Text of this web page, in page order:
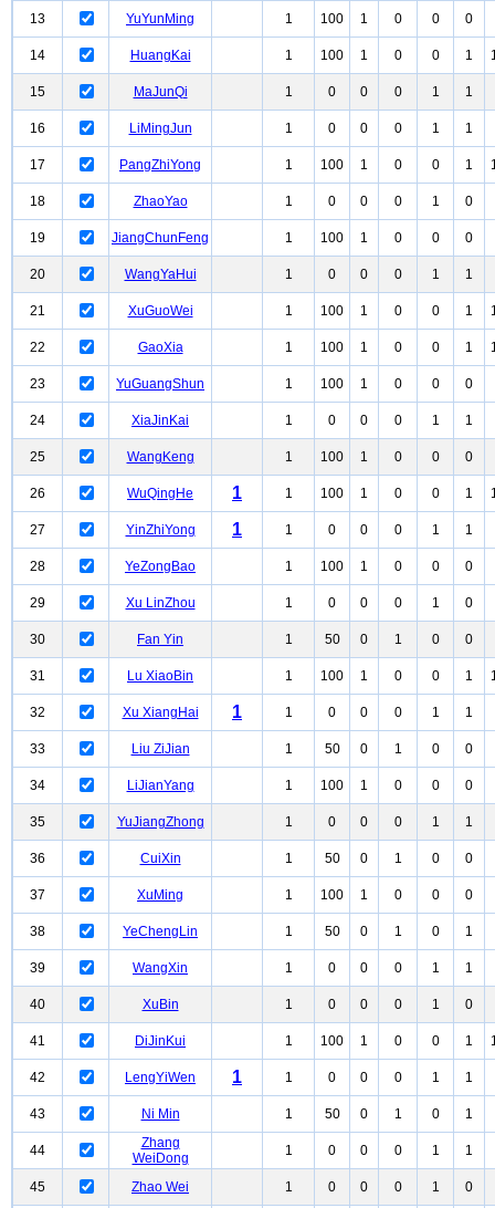
13 YuYunMing 1 100 1 0 0 0
14 HuangKai 1 100 1 0 0 1
15 MaJunQi 1 0 0 0 1 1
16 LiMingJun 1 0 0 0 1 1
17 PangZhiYong 1 100 1 0 0 1
18 ZhaoYao 1 0 0 0 1 0
19 JiangChunFeng 1 100 1 0 0 0
20 WangYaHui 1 0 0 0 1 1
21 XuGuoWei 1 100 1 0 0 1
22 GaoXia 1 100 1 0 0 1
23 YuGuangShun 1 100 1 0 0 0
24 XiaJinKai 1 0 0 0 1 1
25 WangKeng 1 100 1 0 0 0
26 WuQingHe 1 1 100 1 0 0 1
27 YinZhiYong 1 1 0 0 0 1 1
28 YeZongBao 1 100 1 0 0 0
29 Xu LinZhou 1 0 0 0 1 0
30 Fan Yin 1 50 0 1 0 0
31 Lu XiaoBin 1 100 1 0 0 1
32 Xu XiangHai 1 1 0 0 0 1 1
33 Liu ZiJian 1 50 0 1 0 0
34 LiJianYang 1 100 1 0 0 0
35 YuJiangZhong 1 0 0 0 1 1
36 CuiXin 1 50 0 1 0 0
37 XuMing 1 100 1 0 0 0
38 YeChengLin 1 50 0 1 0 1
39 WangXin 1 0 0 0 1 1
40 XuBin 1 0 0 0 1 0
41 DiJinKui 1 100 1 0 0 1
42 LengYiWen 1 1 0 0 0 1 1
43 Ni Min 1 50 0 1 0 1
44
Zhang
WeiDong
1 0 0 0 1 1
45 Zhao Wei 1 0 0 0 1 0